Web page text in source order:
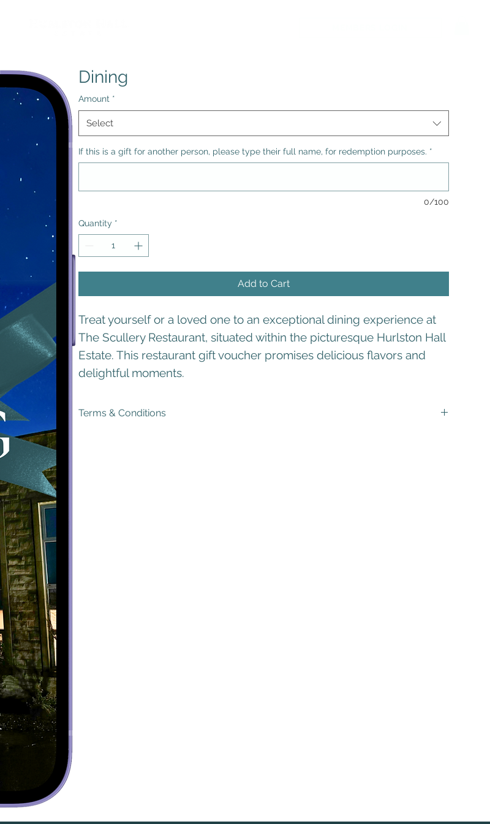
Dining
Amount *
Select
If this is a gift for another person, please type their full name, for redemption purposes. *
0/100
Quantity *
Add to Cart
Treat yourself or a loved one to an exceptional dining experience at
The Scullery Restaurant, situated within the picturesque Hurlston Hall
Estate. This restaurant gift voucher promises delicious flavors and
delightful moments.
Terms & Conditions